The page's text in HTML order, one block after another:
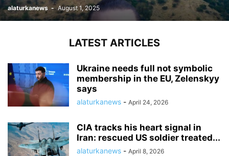
alaturkanews - August 1, 2025
LATEST ARTICLES
Ukraine needs full not symbolic
membership in the EU, Zelenskyy
says
alaturkanews - April 24, 2026
CIA tracks his heart signal in
Iran: rescued US soldier treated...
alaturkanews - April 8, 2026